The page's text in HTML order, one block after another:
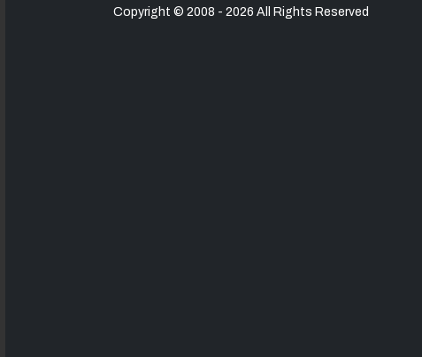
Copyright © 2008 - 2026 All Rights Reserved